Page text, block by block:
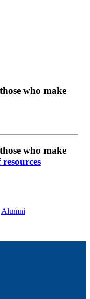
who make
who make
Alumni